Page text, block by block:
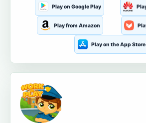
Play on Google Play
Play from Amazon
Play on the App Store